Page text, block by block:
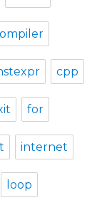
cpp
for
internet
loop